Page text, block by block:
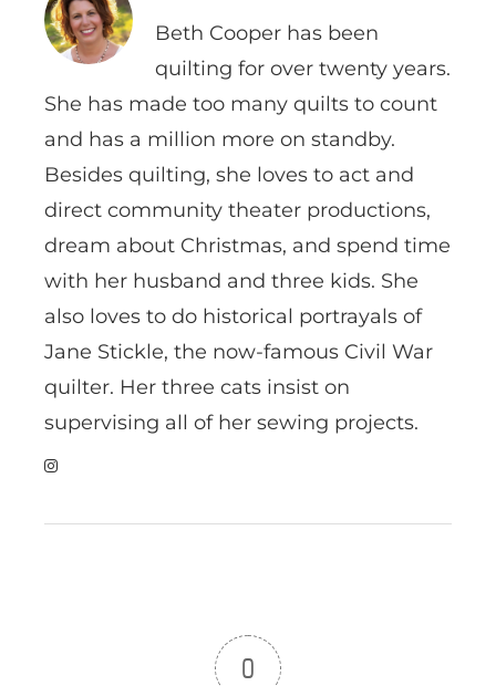
Beth Cooper has been
quilting for over twenty years.
She has made too many quilts to count
and has a million more on standby.
Besides quilting, she loves to act and
direct community theater productions,
dream about Christmas, and spend time
with her husband and three kids. She
also loves to do historical portrayals of
Jane Stickle, the now-famous Civil War
quilter. Her three cats insist on
supervising all of her sewing projects.
0